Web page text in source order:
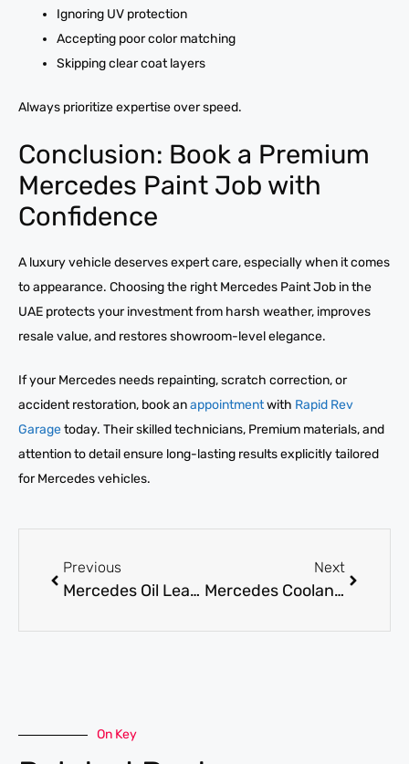
Ignoring UV protection
Accepting poor color matching
Skipping clear coat layers
Always prioritize expertise over speed.
Conclusion: Book a Premium
Mercedes Paint Job with
Confidence
A luxury vehicle deserves expert care, especially when it comes
to appearance. Choosing the right Mercedes Paint Job in the
UAE protects your investment from harsh weather, improves
resale value, and restores showroom-level elegance.
If your Mercedes needs repainting, scratch correction, or
accident restoration, book anappointmentwith Rapid Rev
Garagetoday. Their skilled technicians, Premium materials, and
attention to detail ensure long-lasting results explicitly tailored
for Mercedes vehicles.
Previous
Mercedes Oil Leak Repair: How to Identify and Fix Fast?
Next
Mercedes Coolant Leak Repair: Risks and Repair Costs Explained
On Key